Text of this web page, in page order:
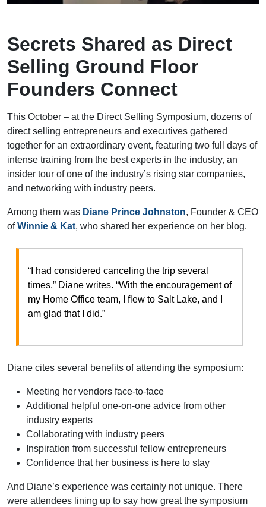
Secrets Shared as Direct
Selling Ground Floor
Founders Connect
This October – at the Direct Selling Symposium, dozens of
direct selling entrepreneurs and executives gathered
together for an extraordinary event, featuring two full days of
intense training from the best experts in the industry, an
insider tour of one of the industry’s rising star companies,
and networking with industry peers.
Among them was Diane Prince Johnston, Founder & CEO
ofWinnie & Kat, who shared her experience on her blog.
“I had considered canceling the trip several
times,” Diane writes. “With the encouragement of
my Home Office team, I flew to Salt Lake, and I
am glad that I did.”
Diane cites several benefits of attending the symposium:
Meeting her vendors face-to-face
Additional helpful one-on-one advice from other
industry experts
Collaborating with industry peers
Inspiration from successful fellow entrepreneurs
Confidence that her business is here to stay
And Diane’s experience was certainly not unique. There
were attendees lining up to say how great the symposium